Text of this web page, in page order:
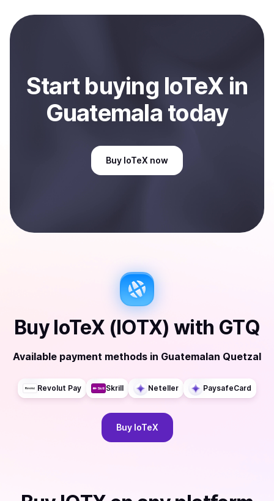
payment method or bank account. You can start here:
Sell
Startbuying IoTeX in
Guatemala today
Buy IoTeX now
Buy IoTeX (IOTX) with GTQ
Available payment methods in Guatemalan Quetzal
Revolut Pay Skrill Neteller PaysafeCard
Buy IoTeX